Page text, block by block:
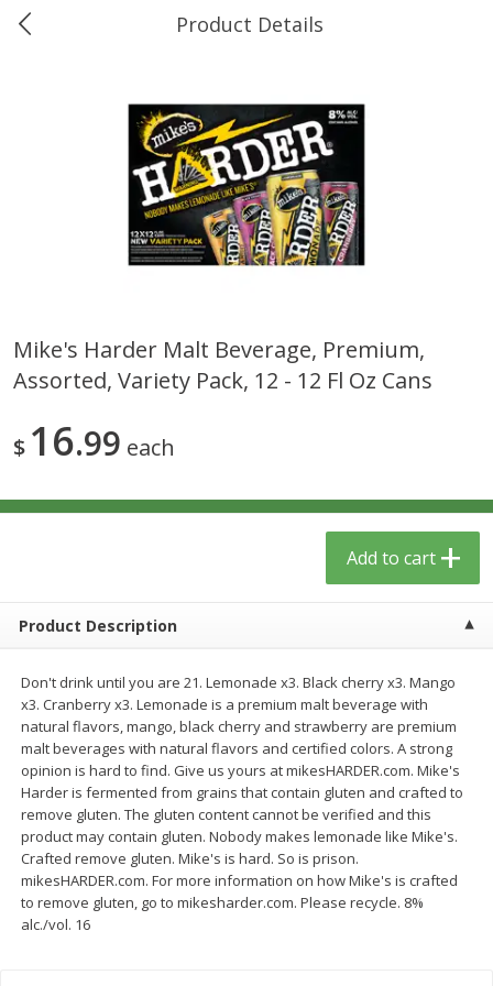
Ukura's Bottle Shop Reserve a Time Slot
$1309 each
13 Celsius Pinot Grigio, Delle
Venezia D.o.c., 750 Ml
$1599 each
14 Hands Cabernet
Product Details
Mike's Harder Malt Beverage, Premium,
Assorted, Variety Pack, 12 - 12 Fl Oz Cans
$ 16 99 each
Add to cart
Product Description
Don't drink until you are 21. Lemonade x3. Black cherry x3. Mango
x3. Cranberry x3. Lemonade is a premium malt beverage with
natural flavors, mango, black cherry and strawberry are premium
malt beverages with natural flavors and certified colors. A strong
opinion is hard to find. Give us yours at mikesHARDER.com. Mike's
Harder is fermented from grains that contain gluten and crafted to
remove gluten. The gluten content cannot be verified and this
product may contain gluten. Nobody makes lemonade like Mike's.
Crafted remove gluten. Mike's is hard. So is prison.
mikesHARDER.com. For more information on how Mike's is crafted
to remove gluten, go to mikesharder.com. Please recycle. 8%
alc./vol. 16
We use cookies to enhance your browsing and shopping
experience, serve personalized ads or content, and
analyze our traffic. By clicking “Accept All”, you consent to
our use of cookies.